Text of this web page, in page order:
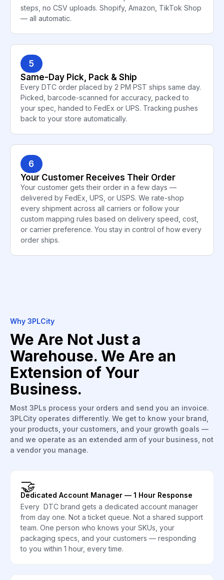
steps, no CSV uploads. Shopify, Amazon, TikTok Shop
— all automatic.
5
Same-Day Pick, Pack & Ship
Every DTC order placed by 2 PM PST ships same day.
Picked, barcode-scanned for accuracy, packed to
your spec, handed to FedEx or UPS. Tracking pushes
back to your store automatically.
6
Your Customer Receives Their Order
Your customer gets their order in a few days —
delivered by FedEx, UPS, or USPS. We rate-shop
every shipment across all carriers or follow your
custom mapping rules based on delivery speed, cost,
or carrier preference. You stay in control of how every
order ships.
Why 3PLCity
We Are Not Just a
Warehouse. We Are an
Extension of Your
Business.
Most 3PLs process your orders and send you an invoice.
3PLCity operates differently. We get to know your brand,
your products, your customers, and your growth goals —
and we operate as an extended arm of your business, not
a vendor you manage.
🤝
Dedicated Account Manager — 1 Hour Response
Every DTC brand gets a dedicated account manager
from day one. Not a ticket queue. Not a shared support
team. One person who knows your SKUs, your
packaging specs, and your customers — responding
to you within 1 hour, every time.